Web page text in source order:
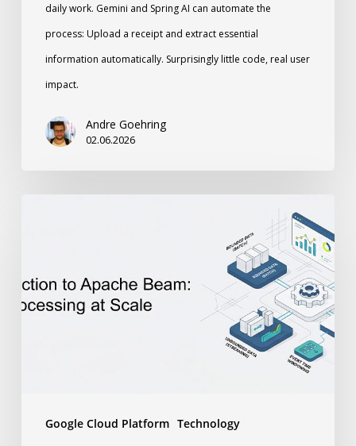
daily work. Gemini and Spring AI can automate the
process: Upload a receipt and extract essential
information automatically. Surprisingly little code, real user
impact.
Andre Goehring
02.06.2026
Google Cloud Platform Technology
Apache
Beam: